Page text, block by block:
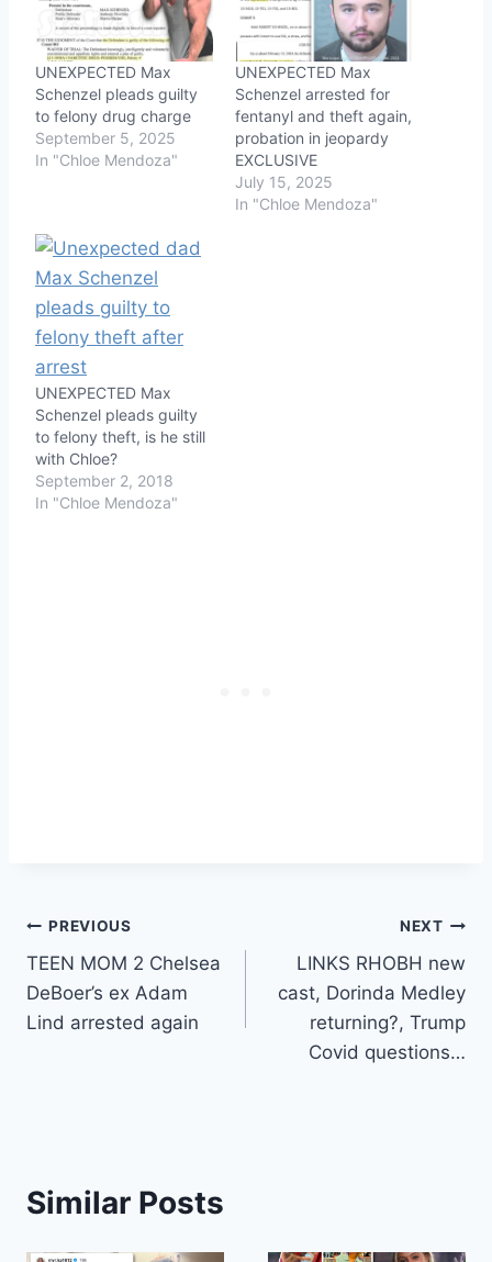
UNEXPECTED Max
Schenzel pleads guilty
to felony drug charge
September 5, 2025
In "Chloe Mendoza"
UNEXPECTED Max
Schenzel arrested for
fentanyl and theft again,
probation in jeopardy
EXCLUSIVE
July 15, 2025
In "Chloe Mendoza"
UNEXPECTED Max
Schenzel pleads guilty
to felony theft, is he still
with Chloe?
September 2, 2018
In "Chloe Mendoza"
Post
navigation
PREVIOUS
TEEN MOM 2 Chelsea
DeBoer’s ex Adam
Lind arrested again
NEXT
LINKS RHOBH new
cast, Dorinda Medley
returning?, Trump
Covid questions…
Similar Posts